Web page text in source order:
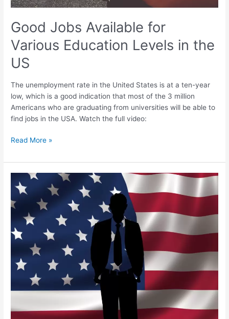
Good Jobs Available for
Various Education Levels in the
US
The unemployment rate in the United States is at a ten-year
low, which is a good indication that most of the 3 million
Americans who are graduating from universities will be able to
find jobs in the USA. Watch the full video:
Read More »
Asians
Account
for
30.4%
Immigrants
in
the